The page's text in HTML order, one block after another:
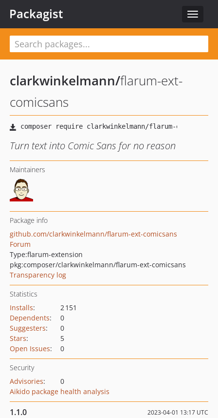
Toggle
Packagist
clarkwinkelmann/flarum-ext-
comicsans
Turn text into Comic Sans for no reason
Maintainers
Package info
github.com/clarkwinkelmann/flarum-ext-comicsans
Forum
Type:flarum-extension
pkg:composer/clarkwinkelmann/flarum-ext-comicsans
Transparency log
Statistics
Installs:
2 151
Dependents:
0
Suggesters:
0
Stars:
5
Open Issues: 0
Security
Advisories:
0
Aikido package health analysis
1.1.0 2023-04-01 13:17 UTC